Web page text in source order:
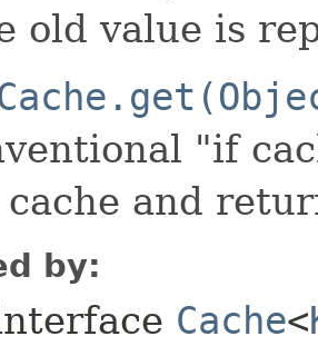
old value is
"if
cache and
by:
Cache<